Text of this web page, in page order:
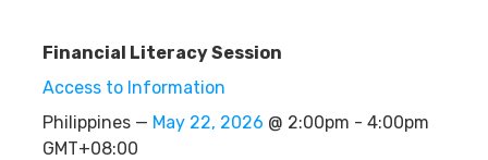
Financial Literacy Session
Access to Information
Philippines — May 22, 2026 @ 2:00pm - 4:00pm
GMT+08:00